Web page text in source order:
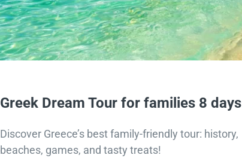
Greek Dream Tour for families 8 days
Discover Greece’s best family-friendly tour: history,
beaches, games, and tasty treats!